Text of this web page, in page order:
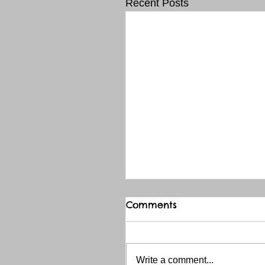
Recent Posts
Comments
Write a comment...